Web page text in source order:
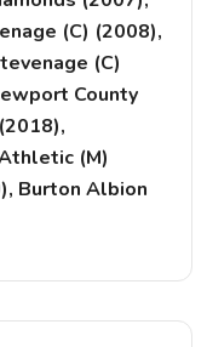
(C) (2008),
(C)
County
(M)
Burton Albion